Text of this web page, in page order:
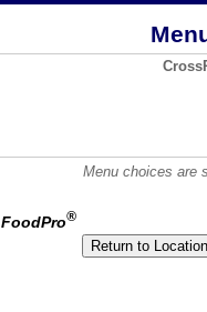
Menu choices are
®